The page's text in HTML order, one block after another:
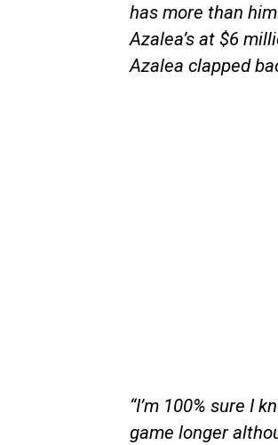
has more than
Azalea’s at $6
Azalea clapped
“I’m 100% sure I
game longer